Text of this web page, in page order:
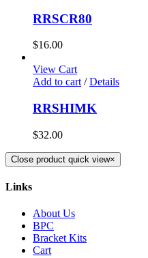
RRSCR80
$16.00
View Cart
Add to cart / Details
RRSHIMK
$32.00
Close product quick view×
Links
About Us
BPC
Bracket Kits
Cart